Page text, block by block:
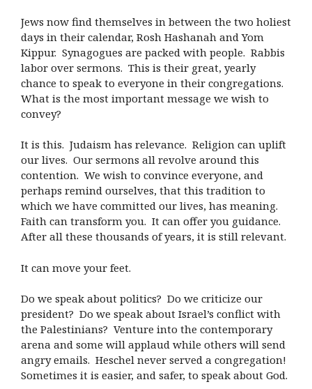
Jews now find themselves in between the two holiest
days in their calendar, Rosh Hashanah and Yom
Kippur. Synagogues are packed with people. Rabbis
labor over sermons. This is their great, yearly
chance to speak to everyone in their congregations.
What is the most important message we wish to
convey?
It is this. Judaism has relevance. Religion can uplift
our lives. Our sermons all revolve around this
contention. We wish to convince everyone, and
perhaps remind ourselves, that this tradition to
which we have committed our lives, has meaning.
Faith can transform you. It can offer you guidance.
After all these thousands of years, it is still relevant.
It can move your feet.
Do we speak about politics? Do we criticize our
president? Do we speak about Israel’s conflict with
the Palestinians? Venture into the contemporary
arena and some will applaud while others will send
angry emails. Heschel never served a congregation!
Sometimes it is easier, and safer, to speak about God.